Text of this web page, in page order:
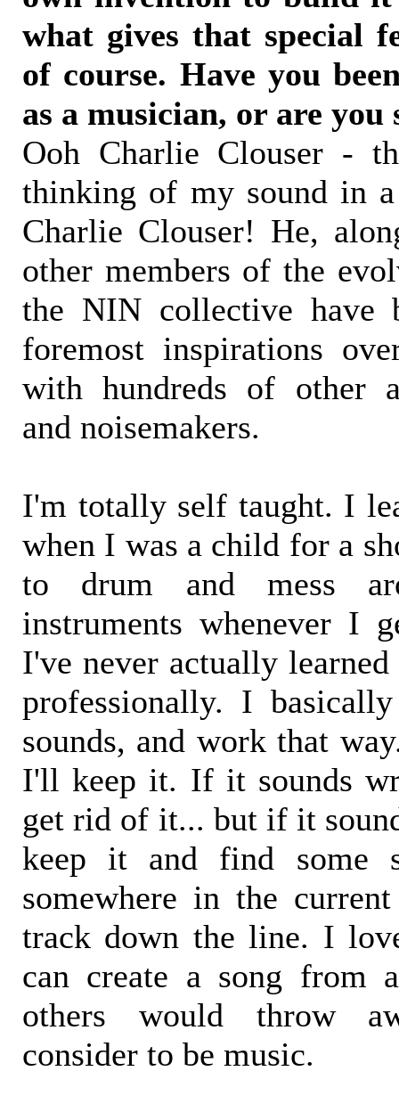
what gives that special
of course. Have you
as a musician, or are you
Ooh Charlie Clouser -
thinking of my sound in
Charlie Clouser! He,
other members of the
the NIN collective have
foremost inspirations
with hundreds of other
and noisemakers.
I'm totally self taught. I
when I was a child for a
to drum and mess
instruments whenever I
I've never actually
professionally. I
sounds, and work that
I'll keep it. If it sounds
get rid of it... but if it
keep it and find some
somewhere in the
track down the line. I
can create a song from
others would throw
consider to be music.